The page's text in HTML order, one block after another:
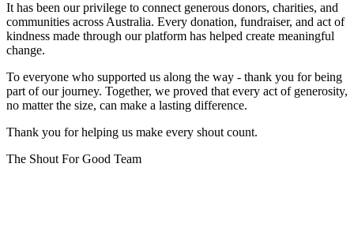
It has been our privilege to connect generous donors, charities, and
communities across Australia. Every donation, fundraiser, and act of
kindness made through our platform has helped create meaningful
change.
To everyone who supported us along the way - thank you for being
part of our journey. Together, we proved that every act of generosity,
no matter the size, can make a lasting difference.
Thank you for helping us make every shout count.
The Shout For Good Team